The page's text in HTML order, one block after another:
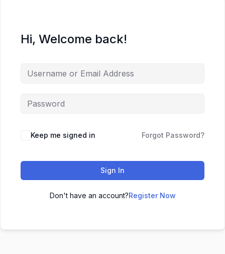
Hi, Welcome back!
Keep me signed in Forgot Password?
Sign In
Don't have an account?Register Now